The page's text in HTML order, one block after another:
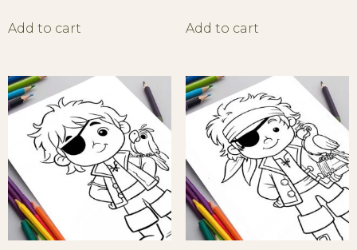
Add to cart Add to cart